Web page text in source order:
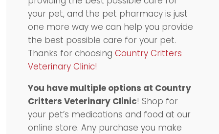
your pet, and the pet pharmacy is just
one more way we can help you provide
the best possible care for your pet.
Thanks for choosing Country Critters
Veterinary Clinic!
You have multiple options at Country
Critters Veterinary Clinic! Shop for
your pet’s medications and food at our
online store. Any purchase you make